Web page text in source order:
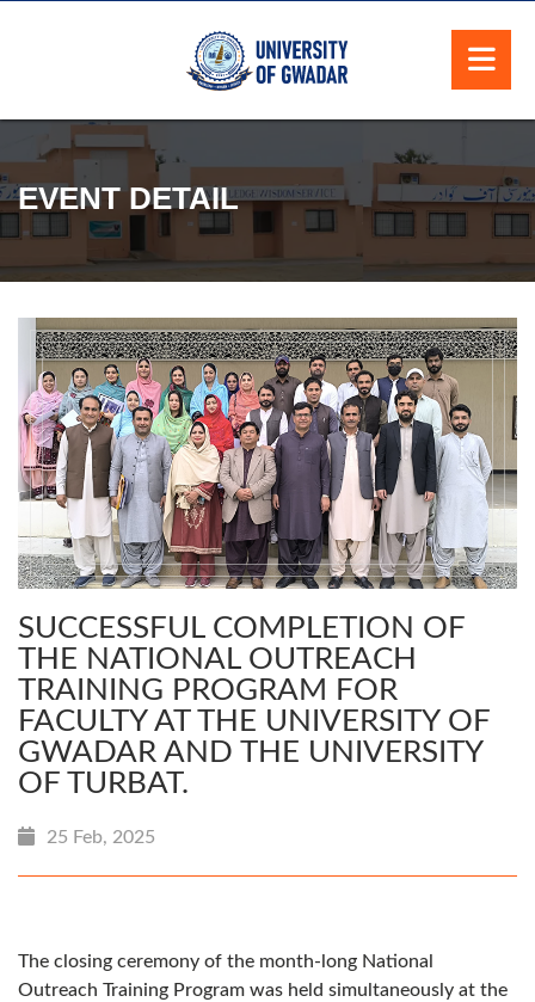
EVENT DETAIL
SUCCESSFUL COMPLETION OF
THE NATIONAL OUTREACH
TRAINING PROGRAM FOR
FACULTY AT THE UNIVERSITY OF
GWADAR AND THE UNIVERSITY
OF TURBAT.
25 Feb, 2025
The closing ceremony of the month-long National
Outreach Training Program was held simultaneously at the